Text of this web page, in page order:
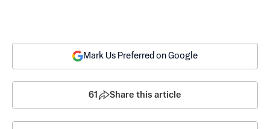
Mark Us Preferred on Google
61 Share this article